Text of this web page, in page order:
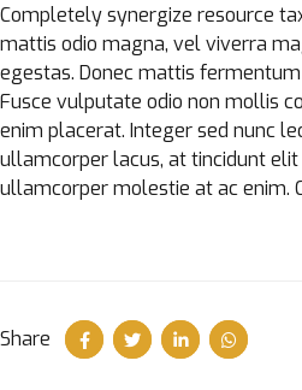
Completely synergize resource
mattis odio magna, vel viverra
egestas. Donec mattis
Fusce vulputate odio non mollis
enim placerat. Integer sed nunc
ullamcorper lacus, at tincidunt
ullamcorper molestie at ac enim.
Share